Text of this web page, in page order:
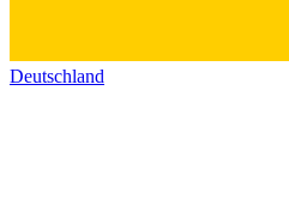
Deutschland